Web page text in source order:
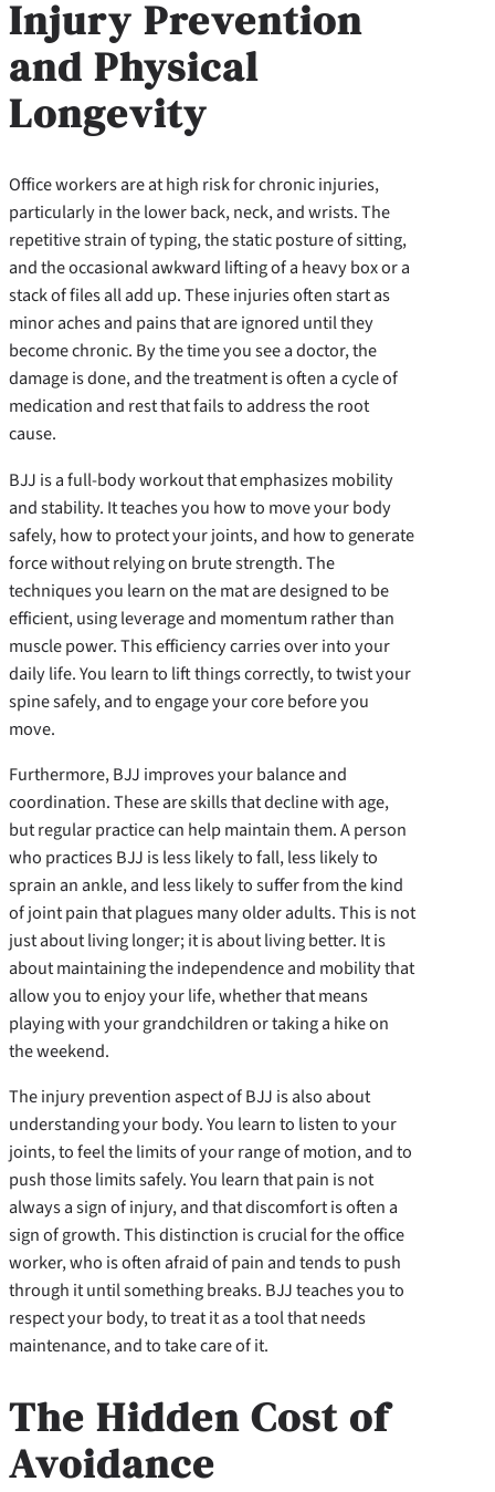
Injury Prevention
and Physical
Longevity
Office workers are at high risk for chronic injuries,
particularly in the lower back, neck, and wrists. The
repetitive strain of typing, the static posture of sitting,
and the occasional awkward lifting of a heavy box or a
stack of files all add up. These injuries often start as
minor aches and pains that are ignored until they
become chronic. By the time you see a doctor, the
damage is done, and the treatment is often a cycle of
medication and rest that fails to address the root
cause.
BJJ is a full-body workout that emphasizes mobility
and stability. It teaches you how to move your body
safely, how to protect your joints, and how to generate
force without relying on brute strength. The
techniques you learn on the mat are designed to be
efficient, using leverage and momentum rather than
muscle power. This efficiency carries over into your
daily life. You learn to lift things correctly, to twist your
spine safely, and to engage your core before you
move.
Furthermore, BJJ improves your balance and
coordination. These are skills that decline with age,
but regular practice can help maintain them. A person
who practices BJJ is less likely to fall, less likely to
sprain an ankle, and less likely to suffer from the kind
of joint pain that plagues many older adults. This is not
just about living longer; it is about living better. It is
about maintaining the independence and mobility that
allow you to enjoy your life, whether that means
playing with your grandchildren or taking a hike on
the weekend.
The injury prevention aspect of BJJ is also about
understanding your body. You learn to listen to your
joints, to feel the limits of your range of motion, and to
push those limits safely. You learn that pain is not
always a sign of injury, and that discomfort is often a
sign of growth. This distinction is crucial for the office
worker, who is often afraid of pain and tends to push
through it until something breaks. BJJ teaches you to
respect your body, to treat it as a tool that needs
maintenance, and to take care of it.
The Hidden Cost of
Avoidance